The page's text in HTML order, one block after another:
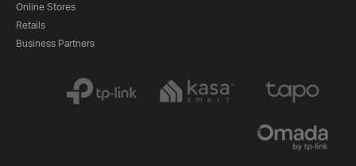
Online Stores
Retails
Business Partners